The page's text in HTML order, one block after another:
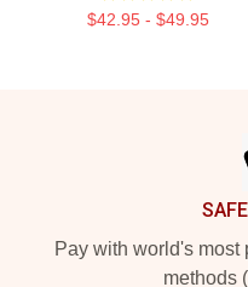
$42.95 - $49.95
Pay with world's most
methods